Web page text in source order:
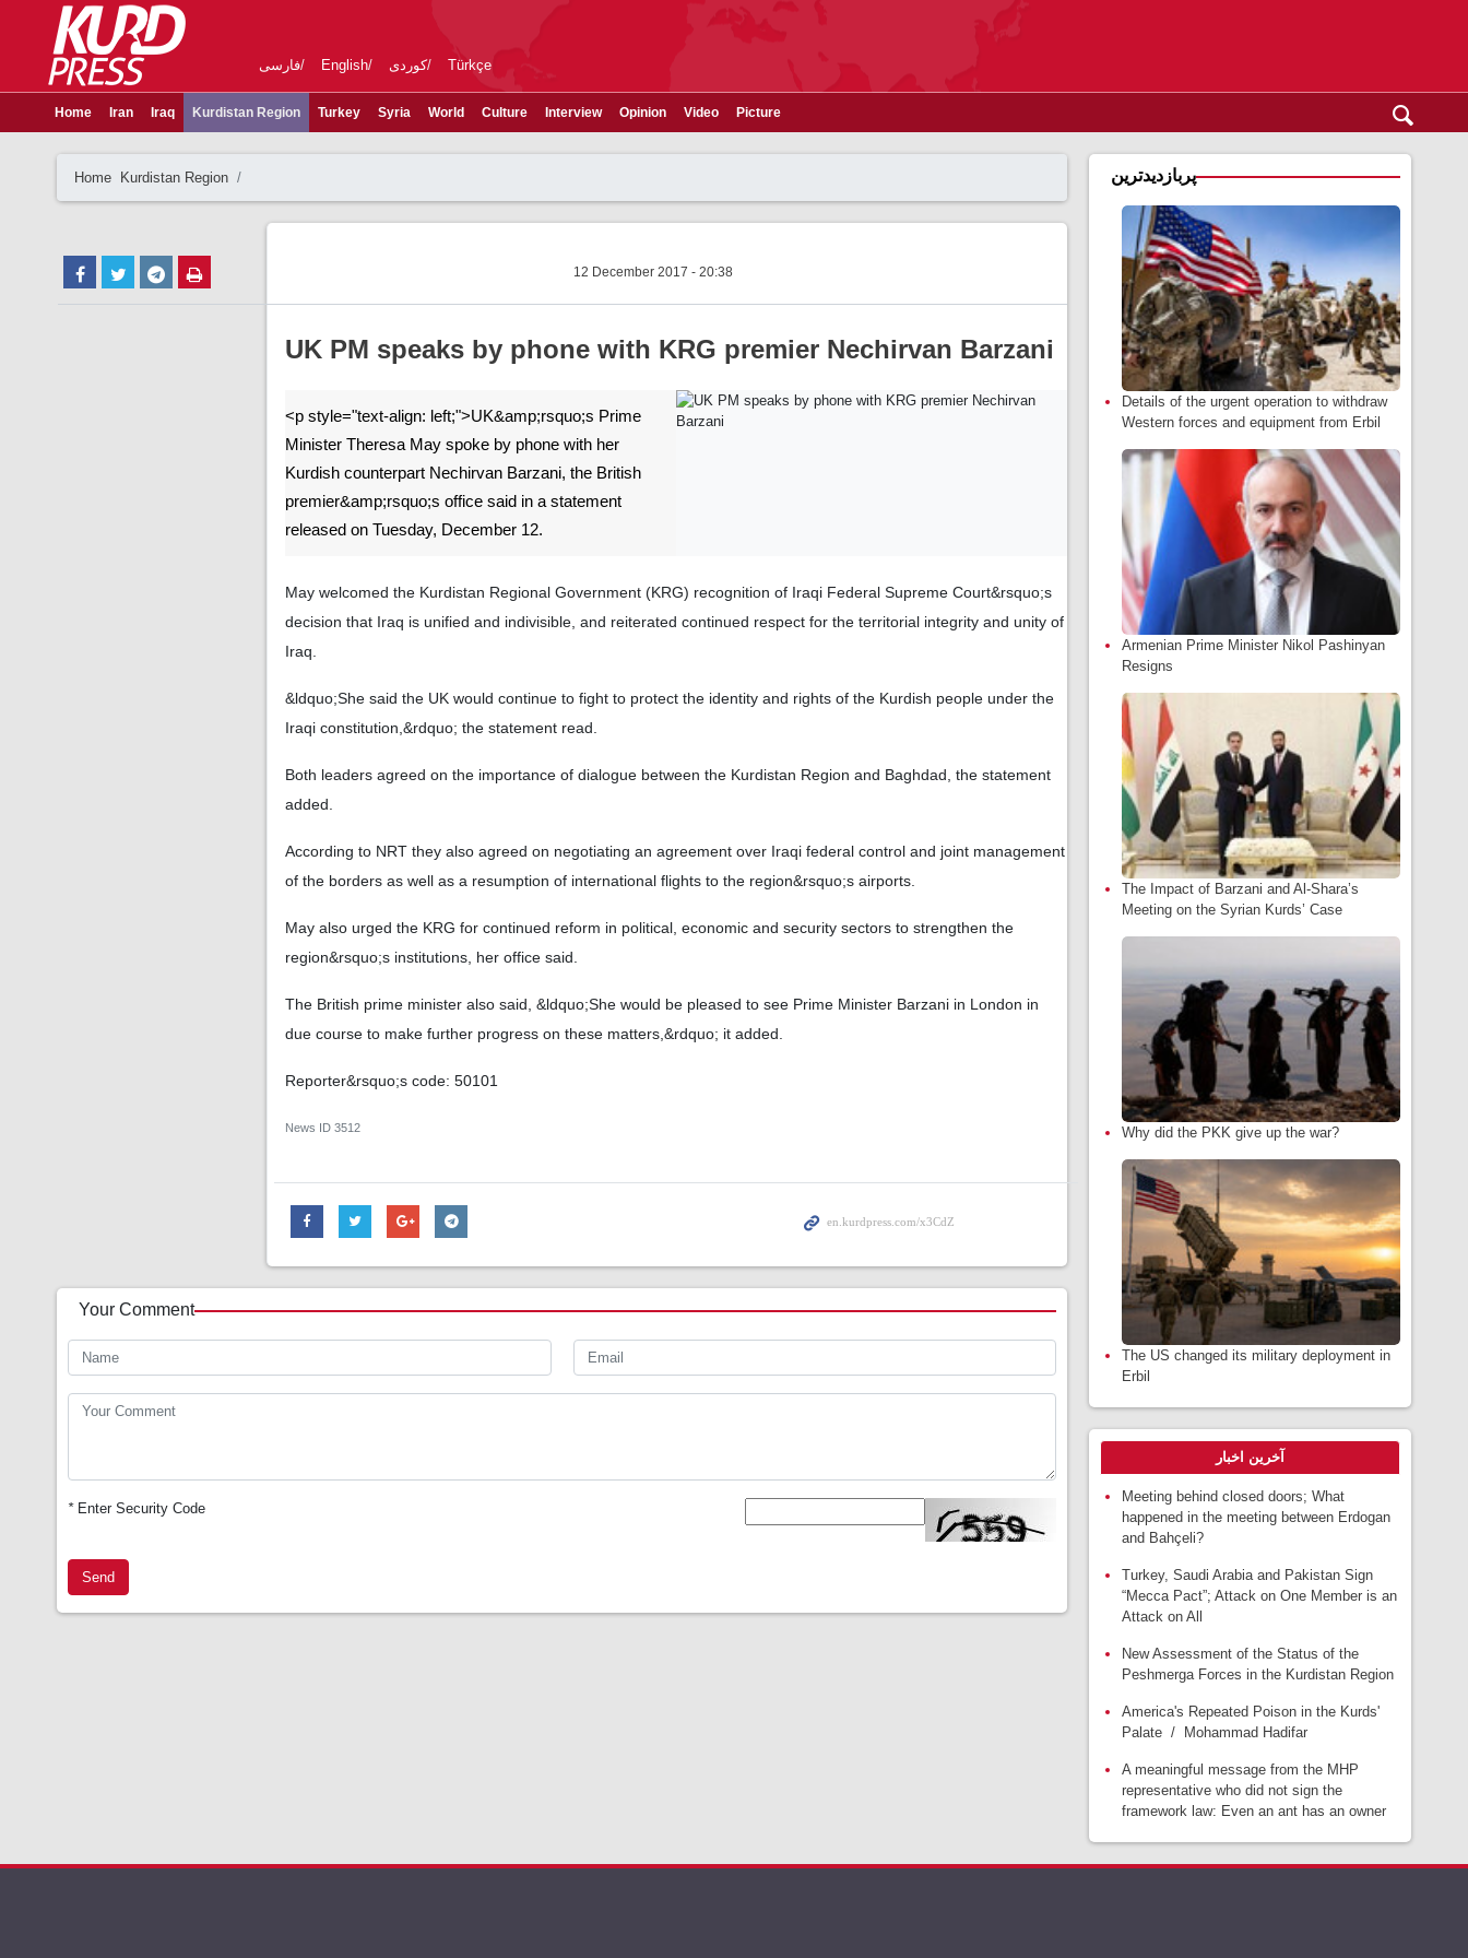
فارسی English کوردی Türkçe
Home Iran Iraq Kurdistan Region Turkey Syria World Culture Interview Opinion Video Picture
Home Kurdistan Region
12 December 2017 - 20:38
UK PM speaks by phone with KRG premier Nechirvan Barzani
<p style="text-align: left;">UK&amp;rsquo;s Prime
Minister Theresa May spoke by phone with her
Kurdish counterpart Nechirvan Barzani, the British
premier&amp;rsquo;s office said in a statement
released on Tuesday, December 12.
May welcomed the Kurdistan Regional Government (KRG) recognition of Iraqi Federal Supreme Court&rsquo;s
decision that Iraq is unified and indivisible, and reiterated continued respect for the territorial integrity and unity of
Iraq.
&ldquo;She said the UK would continue to fight to protect the identity and rights of the Kurdish people under the
Iraqi constitution,&rdquo; the statement read.
Both leaders agreed on the importance of dialogue between the Kurdistan Region and Baghdad, the statement
added.
According to NRT they also agreed on negotiating an agreement over Iraqi federal control and joint management
of the borders as well as a resumption of international flights to the region&rsquo;s airports.
May also urged the KRG for continued reform in political, economic and security sectors to strengthen the
region&rsquo;s institutions, her office said.
The British prime minister also said, &ldquo;She would be pleased to see Prime Minister Barzani in London in
due course to make further progress on these matters,&rdquo; it added.
Reporter&rsquo;s code: 50101
News ID 3512
Your Comment
*Enter Security Code
Send
پربازدیدترین
Details of the urgent operation to withdraw
Western forces and equipment from Erbil
Armenian Prime Minister Nikol Pashinyan
Resigns
The Impact of Barzani and Al-Shara’s
Meeting on the Syrian Kurds’ Case
Why did the PKK give up the war?
The US changed its military deployment in
Erbil
آخرین اخبار
Meeting behind closed doors; What
happened in the meeting between Erdogan
and Bahçeli?
Turkey, Saudi Arabia and Pakistan Sign
“Mecca Pact”; Attack on One Member is an
Attack on All
New Assessment of the Status of the
Peshmerga Forces in the Kurdistan Region
America's Repeated Poison in the Kurds'
Palate / Mohammad Hadifar
A meaningful message from the MHP
representative who did not sign the
framework law: Even an ant has an owner